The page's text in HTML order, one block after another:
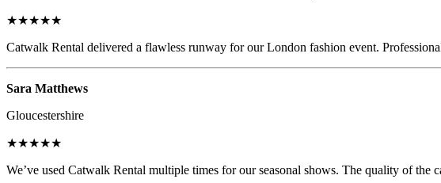
★★★★★
Catwalk Rental delivered a flawless runway for our London fashion event.
Sara Matthews
Gloucestershire
★★★★★
We’ve used Catwalk Rental multiple times for our seasonal shows. The quality of the